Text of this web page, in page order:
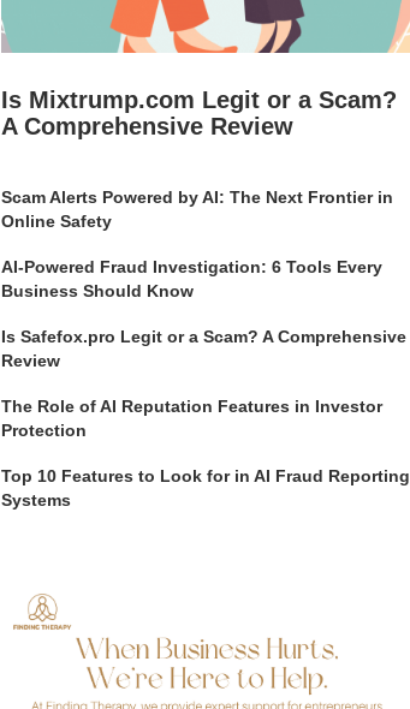
Is Mixtrump.com Legit or a Scam?
A Comprehensive Review
Scam Alerts Powered by AI: The Next Frontier in
Online Safety
AI-Powered Fraud Investigation: 6 Tools Every
Business Should Know
Is Safefox.pro Legit or a Scam? A Comprehensive
Review
The Role of AI Reputation Features in Investor
Protection
Top 10 Features to Look for in AI Fraud Reporting
Systems